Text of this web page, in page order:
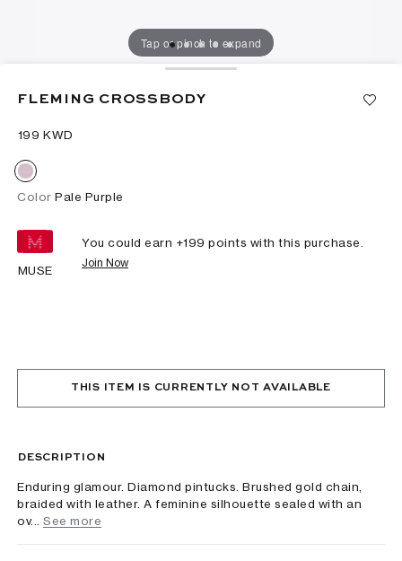
Tap or pinch to expand
FLEMING CROSSBODY
⁦199⁩ KWD
Color Pale Purple
MUSE
You could earn +199 points with this purchase.
Join Now
THIS ITEM IS CURRENTLY NOT AVAILABLE
DESCRIPTION
Enduring glamour. Diamond pintucks. Brushed gold chain,
braided with leather. A feminine silhouette sealed with an
ov...
See more